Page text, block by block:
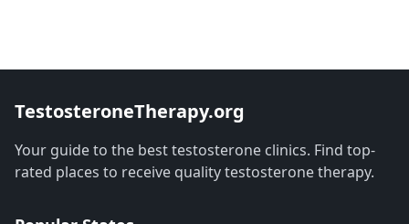
TestosteroneTherapy.org
Your guide to the best testosterone clinics. Find top-
rated places to receive quality testosterone therapy.